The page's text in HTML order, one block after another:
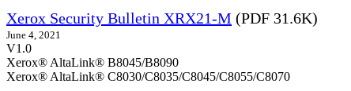
Xerox Security Bulletin XRX21-M (PDF 31.6K)
June 4, 2021
V1.0
Xerox® AltaLink® B8045/B8090
Xerox® AltaLink® C8030/C8035/C8045/C8055/C8070